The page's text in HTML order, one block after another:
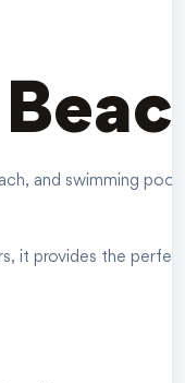
and swimming
it provides the